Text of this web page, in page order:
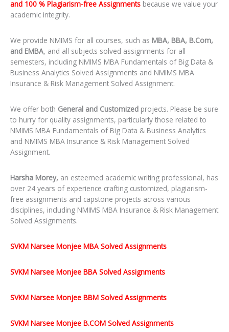
and 100 % Plagiarism-free Assignments because we value your
academic integrity.
We provide NMIMS for all courses, such as MBA, BBA, B.Com,
and EMBA, and all subjects solved assignments for all
semesters, including NMIMS MBA Fundamentals of Big Data &
Business Analytics Solved Assignments and NMIMS MBA
Insurance & Risk Management Solved Assignment.
We offer both General and Customized projects. Please be sure
to hurry for quality assignments, particularly those related to
NMIMS MBA Fundamentals of Big Data & Business Analytics
and NMIMS MBA Insurance & Risk Management Solved
Assignment.
Harsha Morey, an esteemed academic writing professional, has
over 24 years of experience crafting customized, plagiarism-
free assignments and capstone projects across various
disciplines, including NMIMS MBA Insurance & Risk Management
Solved Assignments.
SVKM Narsee Monjee MBA Solved Assignments
SVKM Narsee Monjee BBA Solved Assignments
SVKM Narsee Monjee BBM Solved Assignments
SVKM Narsee Monjee B.COM Solved Assignments